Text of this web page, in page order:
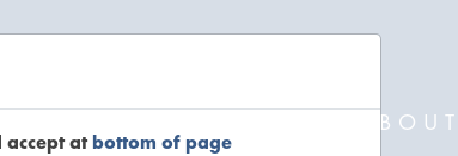
ABOUT
accept atbottom of page